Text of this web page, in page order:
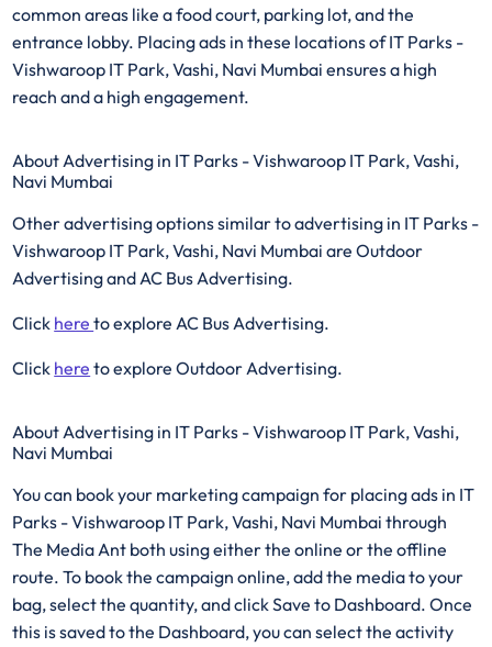
common areas like a food court, parking lot, and the
entrance lobby. Placing ads in these locations of IT Parks -
Vishwaroop IT Park, Vashi, Navi Mumbai ensures a high
reach and a high engagement.
About Advertising in IT Parks - Vishwaroop IT Park, Vashi,
Navi Mumbai
Other advertising options similar to advertising in IT Parks -
Vishwaroop IT Park, Vashi, Navi Mumbai are Outdoor
Advertising and AC Bus Advertising.
Click hereto explore AC Bus Advertising.
Click here to explore Outdoor Advertising.
About Advertising in IT Parks - Vishwaroop IT Park, Vashi,
Navi Mumbai
You can book your marketing campaign for placing ads in IT
Parks - Vishwaroop IT Park, Vashi, Navi Mumbai through
The Media Ant both using either the online or the offline
route. To book the campaign online, add the media to your
bag, select the quantity, and click Save to Dashboard. Once
this is saved to the Dashboard, you can select the activity